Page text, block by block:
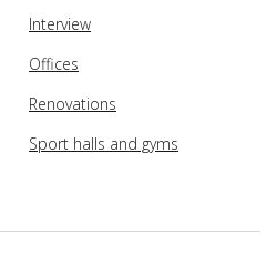
Interview
Offices
Renovations
Sport halls and gyms